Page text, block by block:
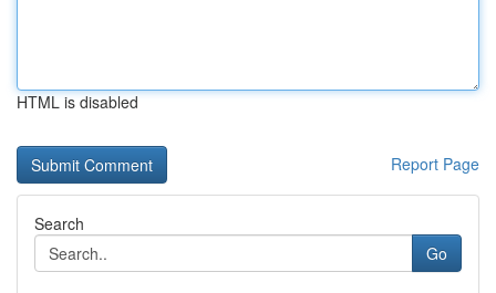
HTML is disabled
Report Page
Search
Go